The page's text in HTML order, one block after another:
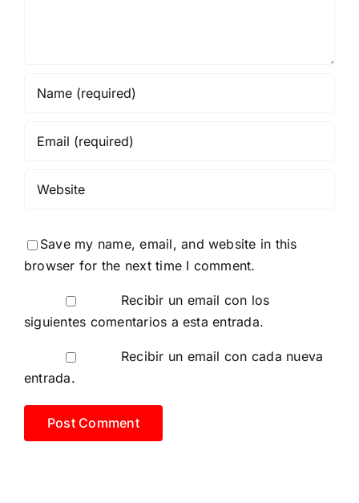
Save my name, email, and website in this
browser for the next time I comment.
Recibir un email con los
siguientes comentarios a esta entrada.
Recibir un email con cada nueva
entrada.